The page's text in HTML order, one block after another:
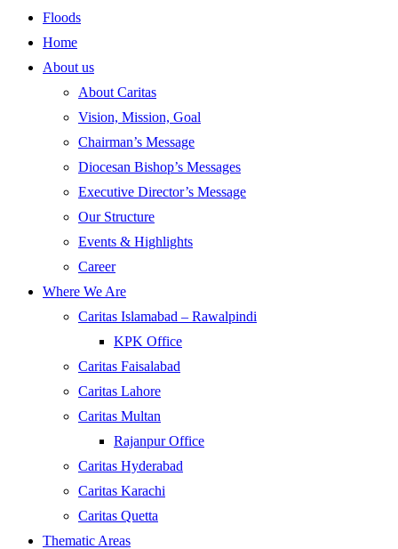
Floods
Home
About us
About Caritas
Vision, Mission, Goal
Chairman’s Message
Diocesan Bishop’s Messages
Executive Director’s Message
Our Structure
Events & Highlights
Career
Where We Are
Caritas Islamabad – Rawalpindi
KPK Office
Caritas Faisalabad
Caritas Lahore
Caritas Multan
Rajanpur Office
Caritas Hyderabad
Caritas Karachi
Caritas Quetta
Thematic Areas